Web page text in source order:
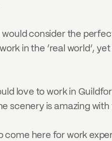
would consider the
in the ‘real world’,
love to work in
scenery is amazing
come here for work